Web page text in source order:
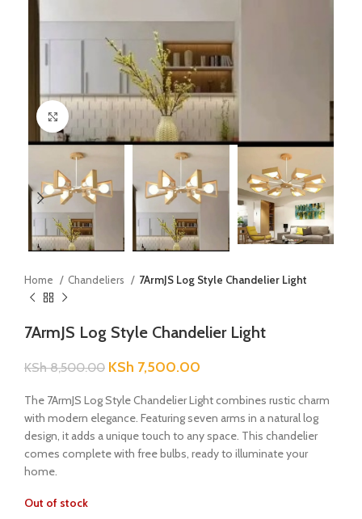
Click to enlarge
Home Chandeliers 7ArmJS Log Style Chandelier Light
7ArmJS Log Style Chandelier Light
KSh8,500.00 KSh 7,500.00
The 7ArmJS Log Style Chandelier Light combines rustic charm
with modern elegance. Featuring seven arms in a natural log
design, it adds a unique touch to any space. This chandelier
comes complete with free bulbs, ready to illuminate your
home.
Out of stock